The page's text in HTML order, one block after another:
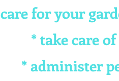
for your
* take care
* administer